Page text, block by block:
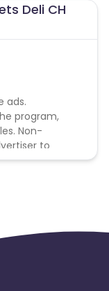
Deli CH
ads.
program,
Non-
to